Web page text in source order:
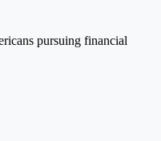
pursuing financial